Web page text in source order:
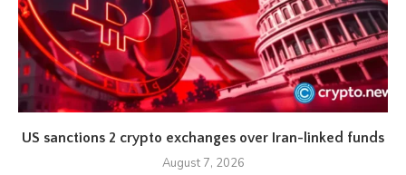
US sanctions 2 crypto exchanges over Iran-linked funds
August 7, 2026